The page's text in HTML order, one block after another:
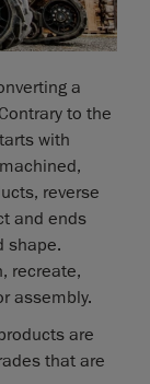
a
to the
with
reverse
and ends
shape.
recreate,
assembly.
are
that are